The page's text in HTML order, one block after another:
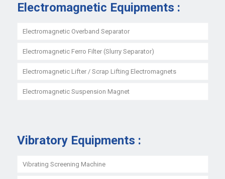
Electromagnetic Equipments :
Electromagnetic Overband Separator
Electromagnetic Ferro Filter (Slurry Separator)
Electromagnetic Lifter / Scrap Lifting Electromagnets
Electromagnetic Suspension Magnet
Vibratory Equipments :
Vibrating Screening Machine